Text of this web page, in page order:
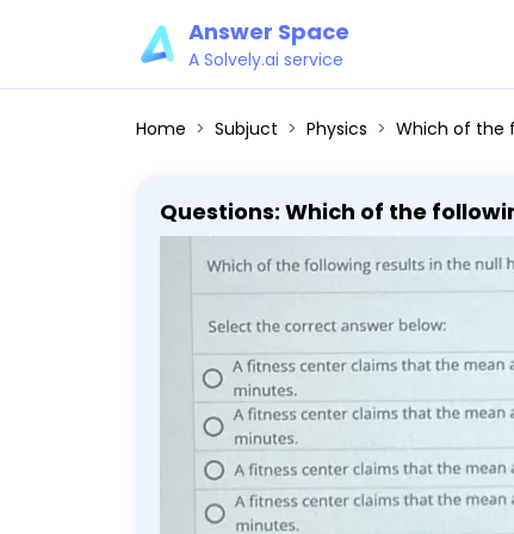
Answer Space
A Solvely.ai service
Home Subjuct Physics Which of the following results in the null hypothesis μ ≥ 38 and alternative hypothesis μ<38? Select the correct answer
Questions: Which of the
the correct answer below: A fitness center claims that the mean amount of time that a person spends at the
gym per visit is at most 38
spends at the gym per visit is
that a person spends at the
that a person spends at the